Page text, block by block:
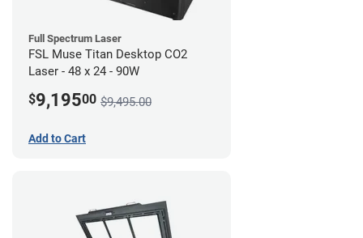
Full Spectrum Laser
FSL Muse Titan Desktop CO2
Laser - 48 x 24 - 90W
$9,19500 $9,495.00
Add to Cart